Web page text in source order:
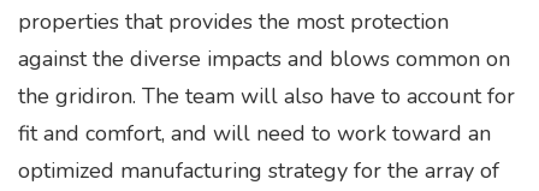
properties that provides the most protection
against the diverse impacts and blows common on
the gridiron. The team will also have to account for
fit and comfort, and will need to work toward an
optimized manufacturing strategy for the array of